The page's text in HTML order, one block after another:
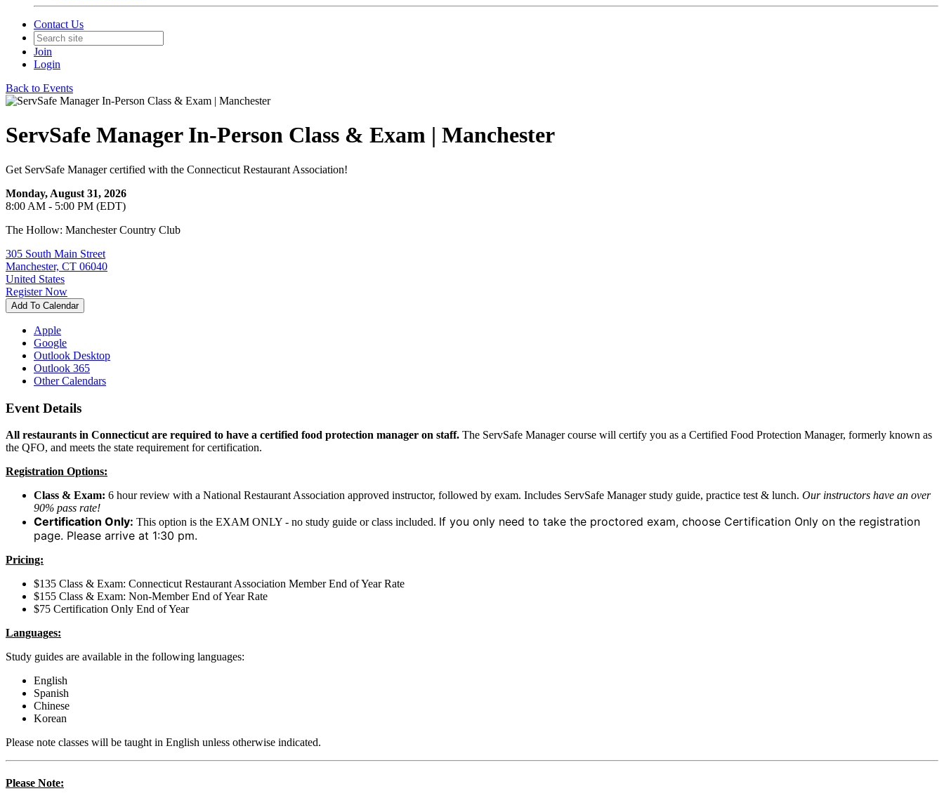
Contact Us
Join
Login
Back to Events
ServSafe Manager In-Person Class & Exam | Manchester
Get ServSafe Manager certified with the Connecticut Restaurant Association!
Monday, August 31, 2026
8:00 AM - 5:00 PM (EDT)
The Hollow: Manchester Country Club
305 South Main Street
Manchester, CT 06040
United States
Register Now
Add To Calendar
Apple
Google
Outlook Desktop
Outlook 365
Other Calendars
Event Details
All restaurants in Connecticut are required to have a certified food protection manager on staff. The ServSafe Manager course will certify you as a Certified Food Protection Manager, formerly known as
the QFO, and meets the state requirement for certification.
Registration Options:
Class & Exam: 6 hour review with a National Restaurant Association approved instructor, followed by exam. Includes ServSafe Manager study guide, practice test & lunch. Our instructors have an over
90% pass rate!
Certification Only: This option is the EXAM ONLY - no study guide or class included. If you only need to take the proctored exam, choose Certification Only on the registration
page. Please arrive at 1:30 pm.
Pricing:
$135 Class & Exam: Connecticut Restaurant Association Member End of Year Rate
$155 Class & Exam: Non-Member End of Year Rate
$75 Certification Only End of Year
Languages:
Study guides are available in the following languages:
English
Spanish
Chinese
Korean
Please note classes will be taught in English unless otherwise indicated.
Please Note: